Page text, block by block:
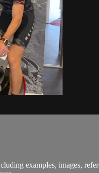
examples, images,